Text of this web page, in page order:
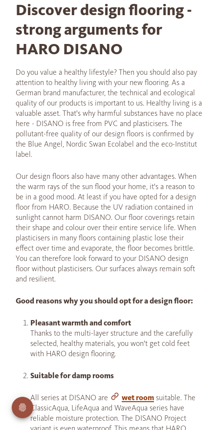
Discover design flooring -
strong arguments for
HARO DISANO
Do you value a healthy lifestyle? Then you should also pay
attention to healthy living with your new flooring. As a
German brand manufacturer, the technical and ecological
quality of our products is important to us. Healthy living is a
valuable asset. That's why harmful substances have no place
here - DISANO is free from PVC and plasticisers. The
pollutant-free quality of our design floors is confirmed by
the Blue Angel, Nordic Swan Ecolabel and the eco-Institut
label.
Our design floors also have many other advantages. When
the warm rays of the sun flood your home, it's a reason to
be in a good mood. At least if you have opted for a design
floor from HARO. Because the UV radiation contained in
sunlight cannot harm DISANO. Our floor coverings retain
their shape and colour over their entire service life. When
plasticisers in many floors containing plastic lose their
effect over time and evaporate, the floor becomes brittle.
You can therefore look forward to your DISANO design
floor without plasticisers. Our surfaces always remain soft
and resilient.
Good reasons why you should opt for a design floor:
Pleasant warmth and comfort
Thanks to the multi-layer structure and the carefully
selected, healthy materials, you won't get cold feet
with HARO design flooring.
Suitable for damp rooms
All series at DISANO are wet room suitable. The
ClassicAqua, LifeAqua and WaveAqua series have
reliable moisture protection. The DISANO Project